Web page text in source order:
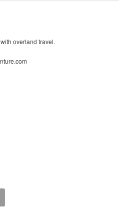
overland travel.